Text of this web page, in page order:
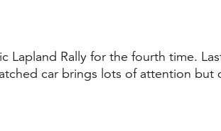
Lapland Rally for the fourth time.
car brings lots of attention but